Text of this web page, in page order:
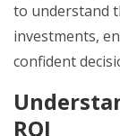
to understand
investments,
confident
ROI